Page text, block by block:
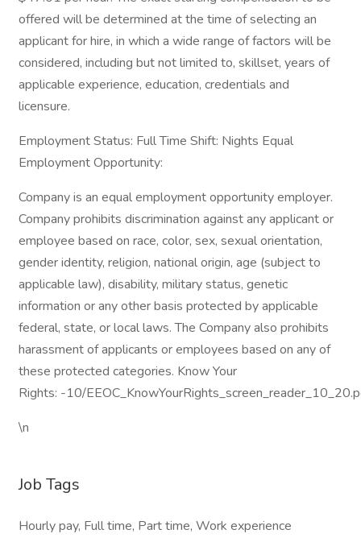
offered will be determined at the time of selecting an
applicant for hire, in which a wide range of factors will be
considered, including but not limited to, skillset, years of
applicable experience, education, credentials and
licensure.
Employment Status: Full Time Shift: Nights Equal
Employment Opportunity:
Company is an equal employment opportunity employer.
Company prohibits discrimination against any applicant or
employee based on race, color, sex, sexual orientation,
gender identity, religion, national origin, age (subject to
applicable law), disability, military status, genetic
information or any other basis protected by applicable
federal, state, or local laws. The Company also prohibits
harassment of applicants or employees based on any of
these protected categories. Know Your
Rights: -10/
\n
Job Tags
Hourly pay, Full time, Part time, Work experience